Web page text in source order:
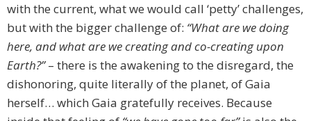
with the current, what we would call ‘petty’ challenges,
but with the bigger challenge of: “What are we doing
here, and what are we creating and co-creating upon
Earth?”– there is the awakening to the disregard, the
dishonoring, quite literally of the planet, of Gaia
herself… which Gaia gratefully receives. Because